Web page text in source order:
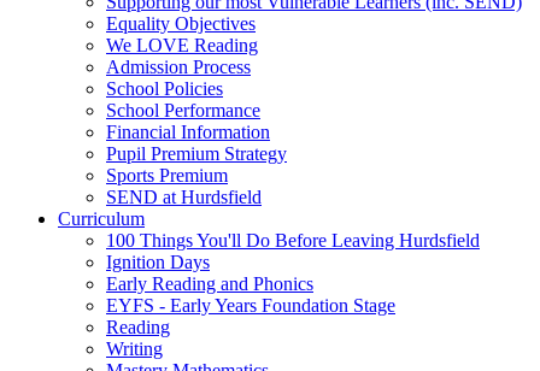
Equality Objectives
We LOVE Reading
Admission Process
School Policies
School Performance
Financial Information
Pupil Premium Strategy
Sports Premium
SEND at Hurdsfield
Curriculum
100 Things You'll Do Before Leaving Hurdsfield
Ignition Days
Early Reading and Phonics
EYFS - Early Years Foundation Stage
Reading
Writing